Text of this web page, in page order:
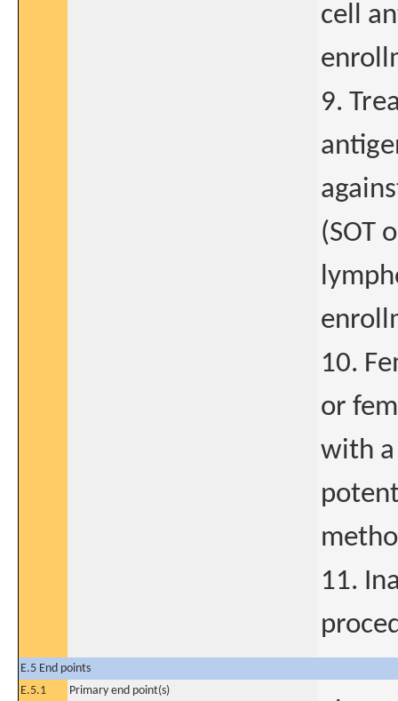
cell
9.
(SOT
10.
or
with
11.
E.5 End points
E.5.1
Primary end point(s)